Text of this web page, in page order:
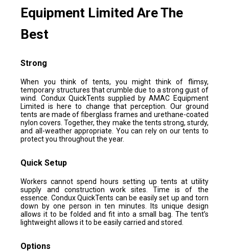
Equipment Limited Are The
Best
Strong
When you think of tents, you might think of flimsy,
temporary structures that crumble due to a strong gust of
wind. Condux QuickTents supplied by AMAC Equipment
Limited is here to change that perception. Our ground
tents are made of fiberglass frames and urethane-coated
nylon covers. Together, they make the tents strong, sturdy,
and all-weather appropriate. You can rely on our tents to
protect you throughout the year.
Quick Setup
Workers cannot spend hours setting up tents at utility
supply and construction work sites. Time is of the
essence. Condux QuickTents can be easily set up and torn
down by one person in ten minutes. Its unique design
allows it to be folded and fit into a small bag. The tent’s
lightweight allows it to be easily carried and stored.
Options